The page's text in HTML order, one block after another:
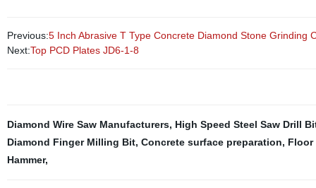
Previous:5 Inch Abrasive T Type Concrete Diamond Stone Grinding
Next:Top PCD Plates JD6-1-8
Diamond Wire Saw Manufacturers, High Speed Steel Saw Drill
Diamond Finger Milling Bit, Concrete surface preparation, Floor
Hammer,